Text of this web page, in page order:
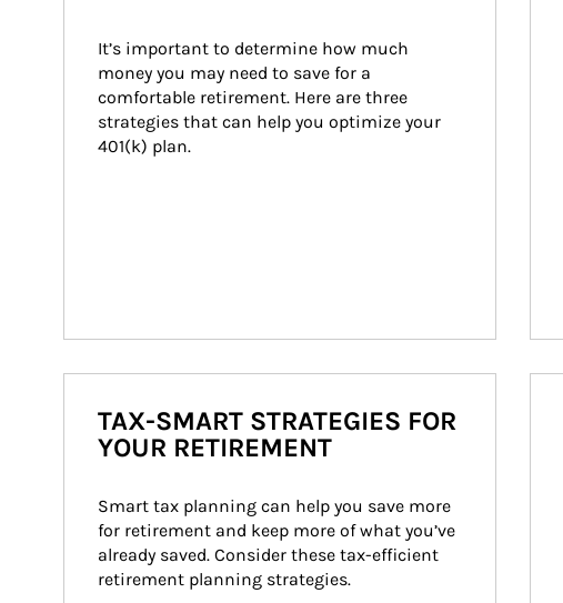
It’s important to determine how much
money you may need to save for a
comfortable retirement. Here are three
strategies that can help you optimize your
401(k) plan.
TAX-SMART STRATEGIES FOR
YOUR RETIREMENT
Smart tax planning can help you save more
for retirement and keep more of what you’ve
already saved. Consider these tax-efficient
retirement planning strategies.